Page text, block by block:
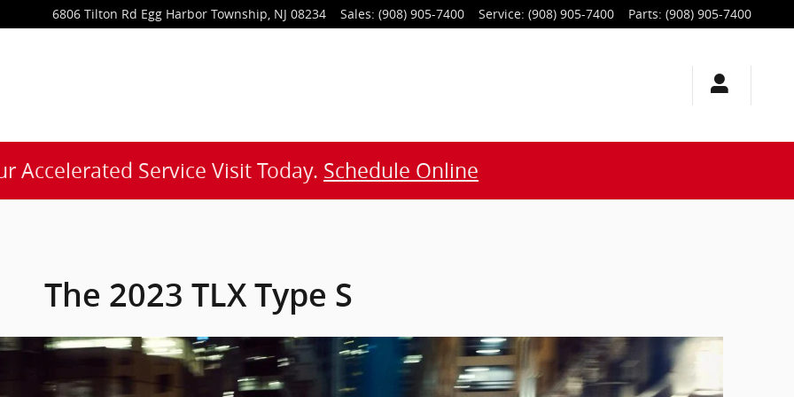
6806 Tilton Rd Egg Harbor Township, NJ 08234 Sales: (908) 905-7400 Service: (908) 905-7400 Parts: (908) 905-7400
Accelerated Service Visit Today. Schedule Online
The 2023 TLX Type S